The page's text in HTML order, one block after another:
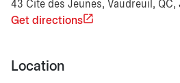
43 Cite des Jeunes, Vaudreuil, QC,
Get directions
Location